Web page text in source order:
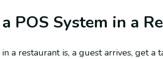
POS System in a
a restaurant is, a guest arrives, get a